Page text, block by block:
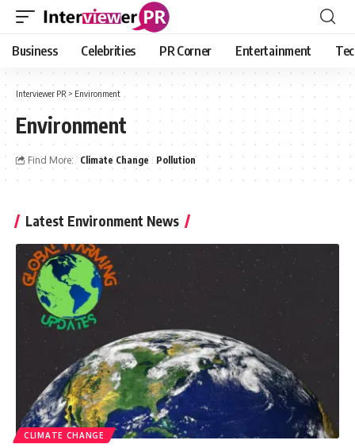
Business Celebrities PR Corner Entertainment
Interviewer PR > Environment
Environment
Find More: Climate Change Pollution
Latest Environment News
CLIMATE CHANGE